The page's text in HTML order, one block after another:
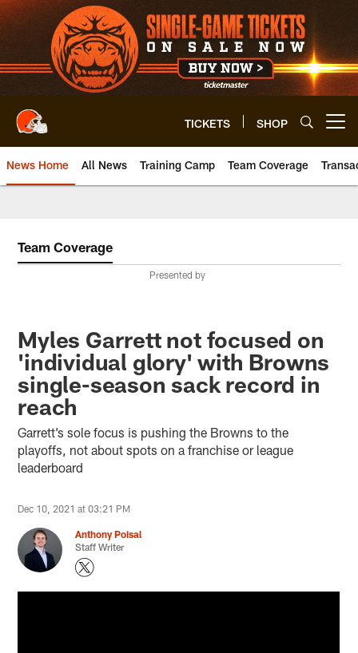
Skip
to
main
content
TICKETS SHOP
News Home All News Training Camp Team Coverage
Team Coverage
Presented by
Myles Garrett not focused on
'individual glory' with Browns
single-season sack record in
reach
Garrett’s sole focus is pushing the Browns to the
playoffs, not about spots on a franchise or league
leaderboard
Dec 10, 2021 at 03:21 PM
Anthony Poisal
Staff Writer